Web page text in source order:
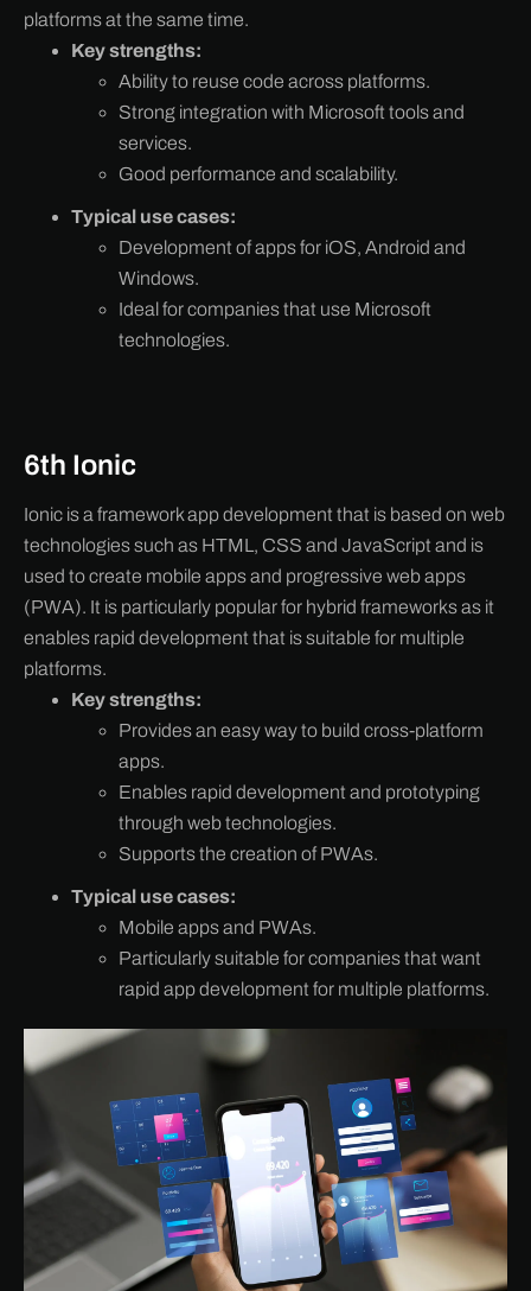
platforms at the same time.
Key strengths:
Ability to reuse code across platforms.
Strong integration with Microsoft tools and
services.
Good performance and scalability.
Typical use cases:
Development of apps for iOS, Android and
Windows.
Ideal for companies that use Microsoft
technologies.
6th Ionic
Ionic is a framework app development that is based on web
technologies such as HTML, CSS and JavaScript and is
used to create mobile apps and progressive web apps
(PWA). It is particularly popular for hybrid frameworks as it
enables rapid development that is suitable for multiple
platforms.
Key strengths:
Provides an easy way to build cross-platform
apps.
Enables rapid development and prototyping
through web technologies.
Supports the creation of PWAs.
Typical use cases:
Mobile apps and PWAs.
Particularly suitable for companies that want
rapid app development for multiple platforms.